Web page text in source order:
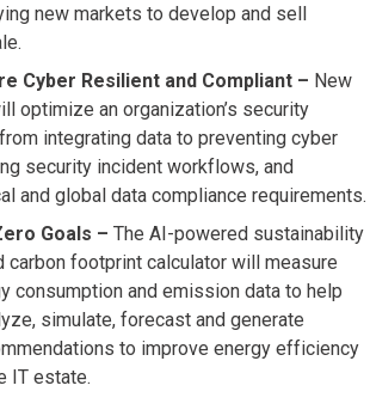
new markets to develop and sell
Cyber Resilient and Compliant – New
optimize an organization’s security
integrating data to preventing cyber
security incident workflows, and
and global data compliance requirements.
Goals – The AI-powered sustainability
carbon footprint calculator will measure
consumption and emission data to help
simulate, forecast and generate
to improve energy efficiency
IT estate.